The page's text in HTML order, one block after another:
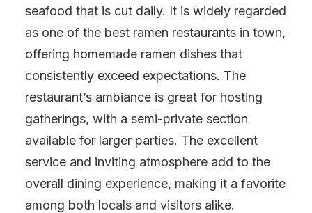
seafood that is cut daily. It is widely regarded
as one of the best ramen restaurants in town,
offering homemade ramen dishes that
consistently exceed expectations. The
restaurant’s ambiance is great for hosting
gatherings, with a semi-private section
available for larger parties. The excellent
service and inviting atmosphere add to the
overall dining experience, making it a favorite
among both locals and visitors alike.